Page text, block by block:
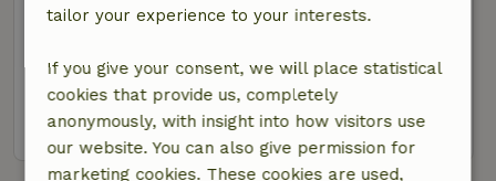
Nature house in Heelweg
2 Persons1 bedroom
view
tailor your experience to your interests.
If you give your consent, we will place statistical
cookies that provide us, completely
anonymously, with insight into how visitors use
our website. You can also give permission for
marketing cookies. These cookies are used,